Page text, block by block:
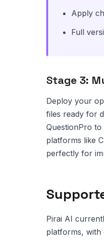
Apply
Full
Stage 3:
Deploy your
files ready for
QuestionPro
platforms like
perfectly for
Pirai AI
platforms, with